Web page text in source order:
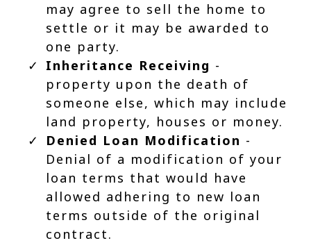
may agree to sell the home to
settle or it may be awarded to
one party.
Inheritance Receiving -
property upon the death of
someone else, which may include
land property, houses or money.
Denied Loan Modification -
Denial of a modification of your
loan terms that would have
allowed adhering to new loan
terms outside of the original
contract.